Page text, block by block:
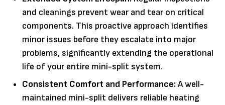
and cleanings prevent wear and tear on critical
components. This proactive approach identifies
minor issues before they escalate into major
problems, significantly extending the operational
life of your entire mini-split system.
Consistent Comfort and Performance:A well-
maintained mini-split delivers reliable heating